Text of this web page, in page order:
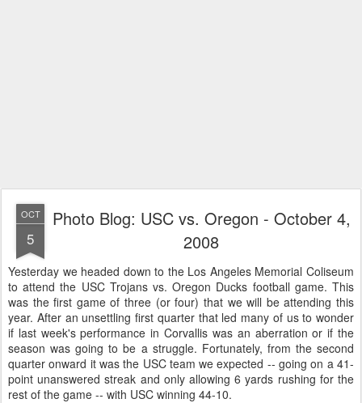
OCT
5
Photo Blog: USC vs. Oregon - October 4,
2008
Yesterday we headed down to the Los Angeles Memorial Coliseum
to attend the USC Trojans vs. Oregon Ducks football game. This
was the first game of three (or four) that we will be attending this
year. After an unsettling first quarter that led many of us to wonder
if last week's performance in Corvallis was an aberration or if the
season was going to be a struggle. Fortunately, from the second
quarter onward it was the USC team we expected -- going on a 41-
point unanswered streak and only allowing 6 yards rushing for the
rest of the game -- with USC winning 44-10.